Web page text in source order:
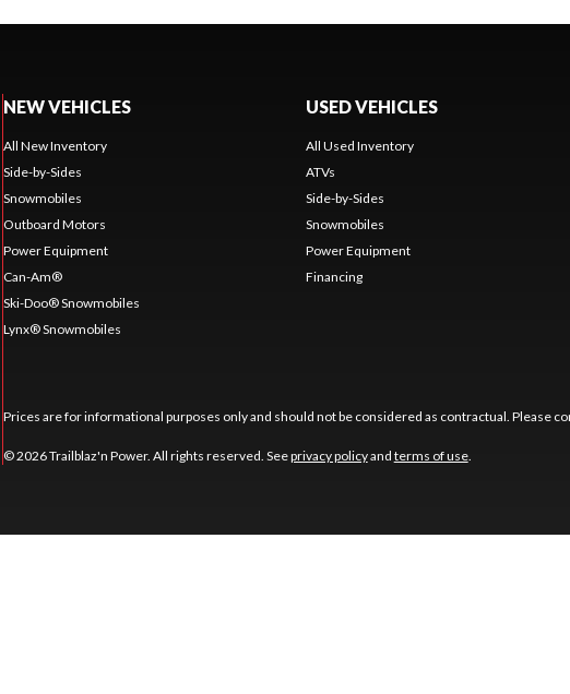
NEW VEHICLES
All New Inventory
Side-by-Sides
Snowmobiles
Outboard Motors
Power Equipment
Can-Am®
Ski-Doo® Snowmobiles
Lynx® Snowmobiles
USED VEHICLES
All Used Inventory
ATVs
Side-by-Sides
Snowmobiles
Power Equipment
Financing
Prices are for informational purposes only and should not be considered as contractual. Please
© 2026 Trailblaz'n Power. All rights reserved. Seeprivacy policyand terms of use.